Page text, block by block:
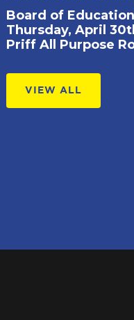
Board of
Thursday, April
Priff All Purpose
VIEW ALL